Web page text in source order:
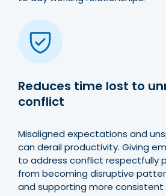
Reduces time lost to
conflict
Misaligned expectations and
can derail productivity. Giving
to address conflict respectfully
from becoming disruptive
and supporting more